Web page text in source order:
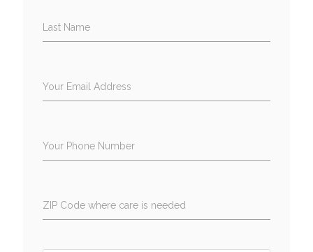
Last Name
Your Email Address
Your Phone Number
ZIP Code where care is needed